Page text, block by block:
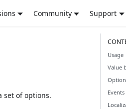
Community Support
set of options.
Usage
Value
Events